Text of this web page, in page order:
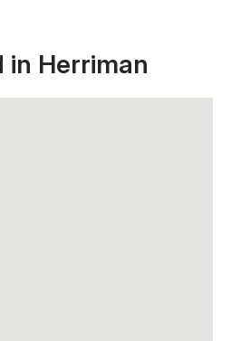
in Herriman